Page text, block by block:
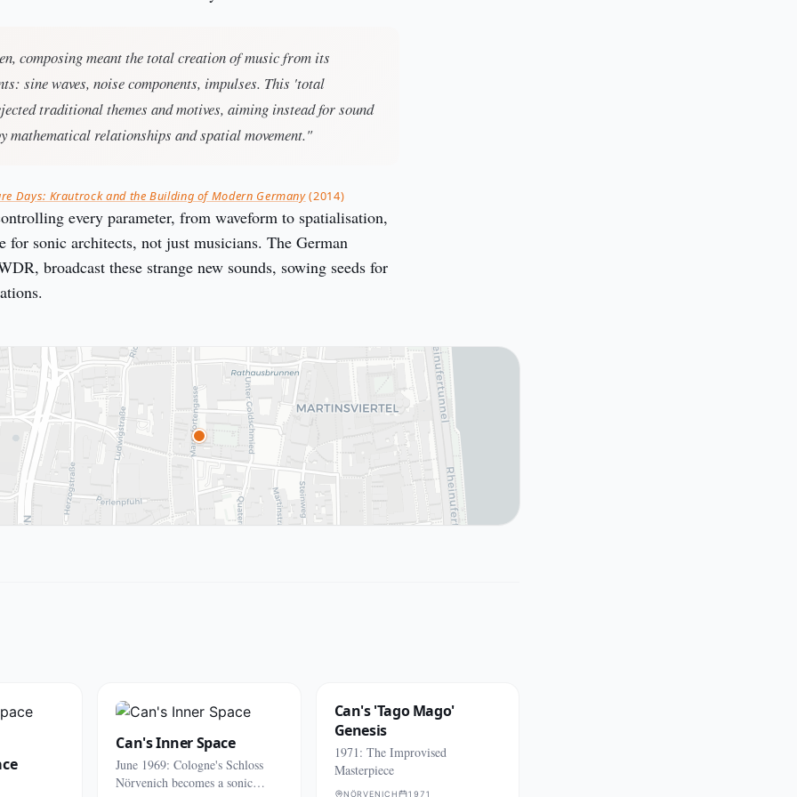
composing meant the total creation of music from its
sine waves, noise components, impulses. This 'total
traditional themes and motives, aiming instead for sound
mathematical relationships and spatial movement."
Days: Krautrock and the Building of Modern Germany(2014)
every parameter, from waveform to spatialisation,
for sonic architects, not just musicians. The German
broadcast these strange new sounds, sowing seeds for
Can's Inner Space
June 1969: Cologne's Schloss
Nörvenich becomes a sonic
Can's 'Tago Mago'
Genesis
1971: The Improvised
Masterpiece
NÖRVENICH 1971